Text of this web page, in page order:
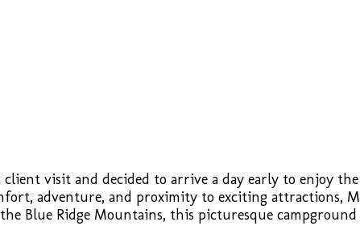
visit and decided to arrive a day early to enjoy
adventure, and proximity to exciting attractions,
Blue Ridge Mountains, this picturesque